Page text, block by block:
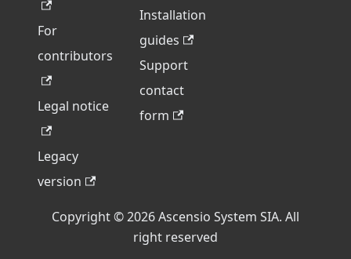
For
contributors
Legal notice
Legacy
version
Installation
guides
Support
contact
form
Copyright © 2026 Ascensio System SIA. All
right reserved